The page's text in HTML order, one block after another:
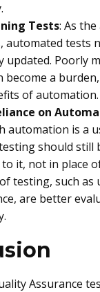
Tests: As
automated tests
updated. Poorly
become a
of automation.
on
automation is a
should still
it, not in place
testing, such as
are better
Assurance